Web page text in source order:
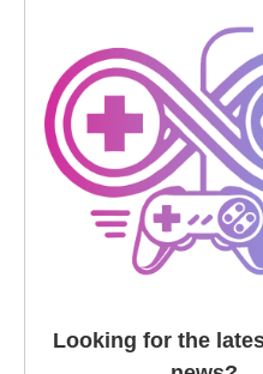
Looking for the